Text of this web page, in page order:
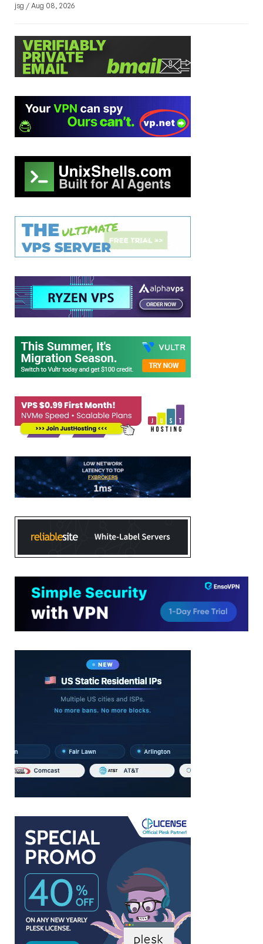
jsg / Aug 08, 2026